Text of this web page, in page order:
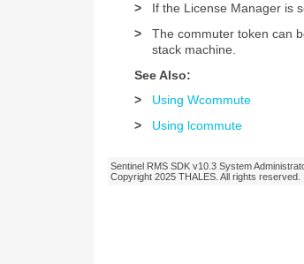
>
If the License Manager is
>
The commuter token can
stack machine.
See Also:
>
Using Wcommute
>
Using lcommute
Sentinel RMS SDK v10.3 System
Copyright 2025 THALES. All rights